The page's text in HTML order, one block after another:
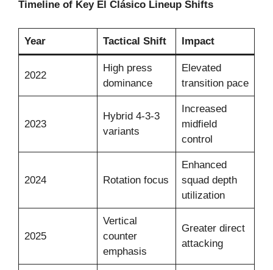
Timeline of Key El Clásico Lineup Shifts
Year Tactical Shift Impact
2022
High press
dominance
Elevated
transition pace
2023
Hybrid 4-3-3
variants
Increased
midfield
control
2024 Rotation focus
Enhanced
squad depth
utilization
2025
Vertical
counter
emphasis
Greater direct
attacking